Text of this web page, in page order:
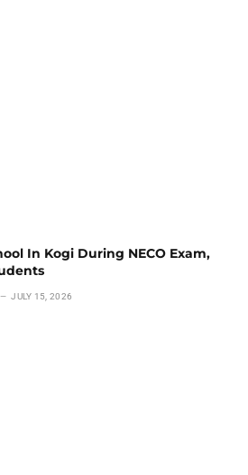
In Kogi During NECO Exam,
JULY 15, 2026